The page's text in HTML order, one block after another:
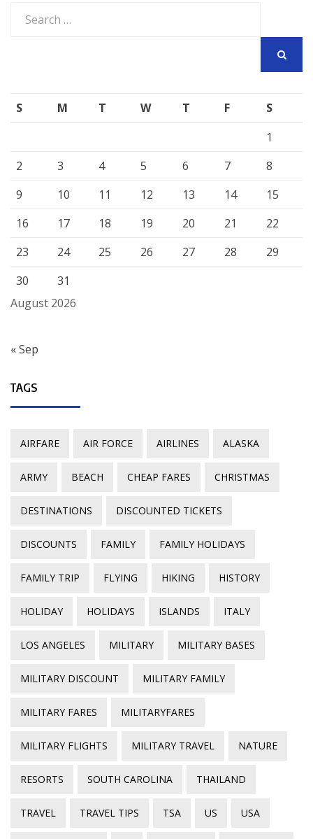
for:
August 2026
S M T W T F
S
1
2
3 4 5 6 7
8
9
10 11 12 13 14
15
16
17 18 19 20 21
22
23
24 25 26 27 28
29
30
31
« Sep
TAGS
AIRFARE AIR FORCE AIRLINES ALASKA
ARMY BEACH CHEAP FARES CHRISTMAS
DESTINATIONS DISCOUNTED TICKETS
DISCOUNTS FAMILY FAMILY HOLIDAYS
FAMILY TRIP FLYING HIKING HISTORY
HOLIDAY HOLIDAYS ISLANDS ITALY
LOS ANGELES MILITARY MILITARY BASES
MILITARY DISCOUNT MILITARY FAMILY
MILITARY FARES MILITARYFARES
MILITARY FLIGHTS MILITARY TRAVEL NATURE
RESORTS SOUTH CAROLINA THAILAND
TRAVEL TRAVEL TIPS TSA US USA